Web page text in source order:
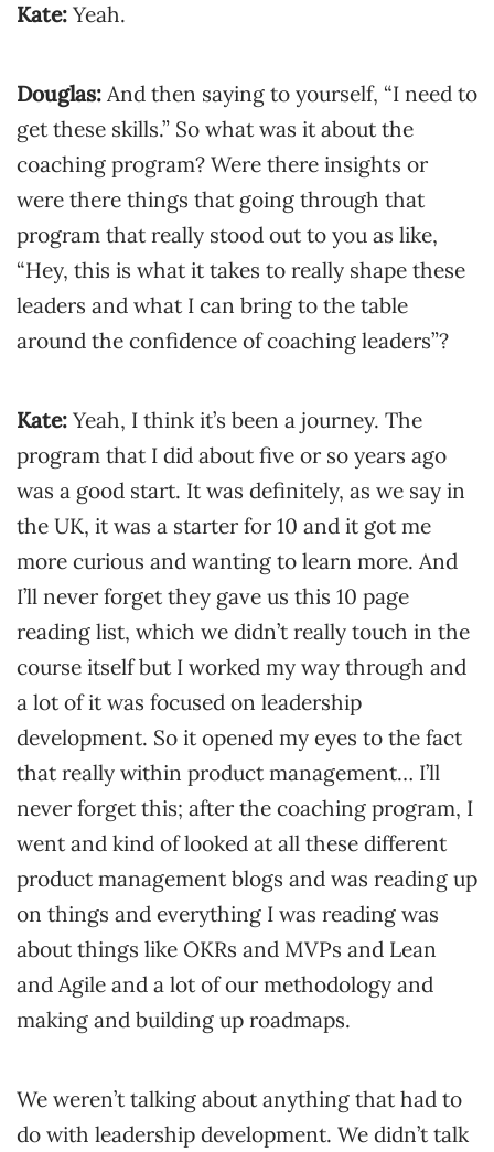
Kate: Yeah.
Douglas: And then saying to yourself, “I need to
get these skills.” So what was it about the
coaching program? Were there insights or
were there things that going through that
program that really stood out to you as like,
“Hey, this is what it takes to really shape these
leaders and what I can bring to the table
around the confidence of coaching leaders”?
Kate: Yeah, I think it’s been a journey. The
program that I did about five or so years ago
was a good start. It was definitely, as we say in
the UK, it was a starter for 10 and it got me
more curious and wanting to learn more. And
I’ll never forget they gave us this 10 page
reading list, which we didn’t really touch in the
course itself but I worked my way through and
a lot of it was focused on leadership
development. So it opened my eyes to the fact
that really within product management… I’ll
never forget this; after the coaching program, I
went and kind of looked at all these different
product management blogs and was reading up
on things and everything I was reading was
about things like OKRs and MVPs and Lean
and Agile and a lot of our methodology and
making and building up roadmaps.
We weren’t talking about anything that had to
do with leadership development. We didn’t talk